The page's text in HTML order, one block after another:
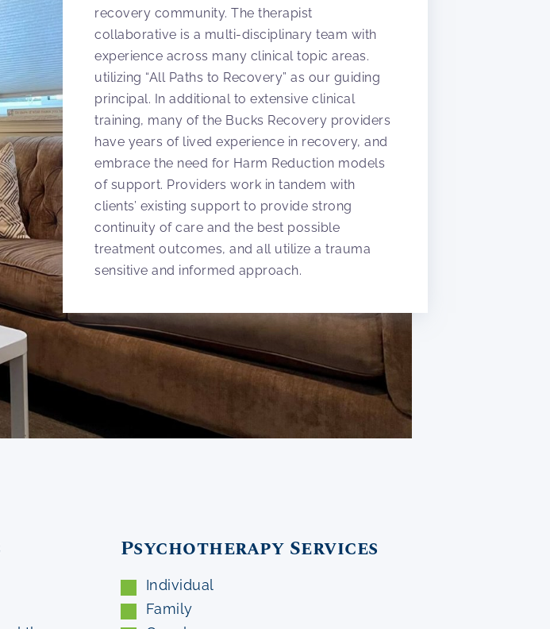
recovery community. The therapist
collaborative is a multi-disciplinary team with
experience across many clinical topic areas.
utilizing “All Paths to Recovery” as our guiding
principal. In additional to extensive clinical
training, many of the Bucks Recovery providers
have years of lived experience in recovery, and
embrace the need for Harm Reduction models
of support. Providers work in tandem with
clients’ existing support to provide strong
continuity of care and the best possible
treatment outcomes, and all utilize a trauma
sensitive and informed approach.
Psychotherapy Services
Individual
Family